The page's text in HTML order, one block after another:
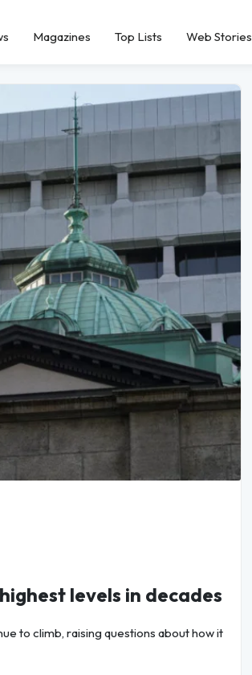
Magazines Top Lists Web Stories
levels in decades
to climb, raising questions about how it